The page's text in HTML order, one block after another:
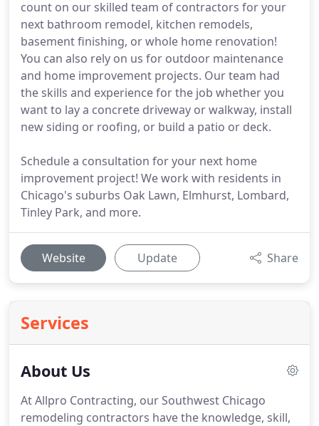
count on our skilled team of contractors for your
next bathroom remodel, kitchen remodels,
basement finishing, or whole home renovation!
You can also rely on us for outdoor maintenance
and home improvement projects. Our team had
the skills and experience for the job whether you
want to lay a concrete driveway or walkway, install
new siding or roofing, or build a patio or deck.
Schedule a consultation for your next home
improvement project! We work with residents in
Chicago's suburbs Oak Lawn, Elmhurst, Lombard,
Tinley Park, and more.
Website Update Share
Services
About Us
At Allpro Contracting, our Southwest Chicago
remodeling contractors have the knowledge, skill,